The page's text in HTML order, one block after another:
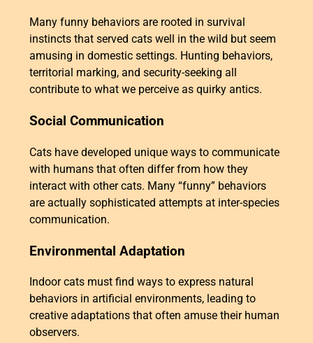
Many funny behaviors are rooted in survival
instincts that served cats well in the wild but seem
amusing in domestic settings. Hunting behaviors,
territorial marking, and security-seeking all
contribute to what we perceive as quirky antics.
Social Communication
Cats have developed unique ways to communicate
with humans that often differ from how they
interact with other cats. Many “funny” behaviors
are actually sophisticated attempts at inter-species
communication.
Environmental Adaptation
Indoor cats must find ways to express natural
behaviors in artificial environments, leading to
creative adaptations that often amuse their human
observers.